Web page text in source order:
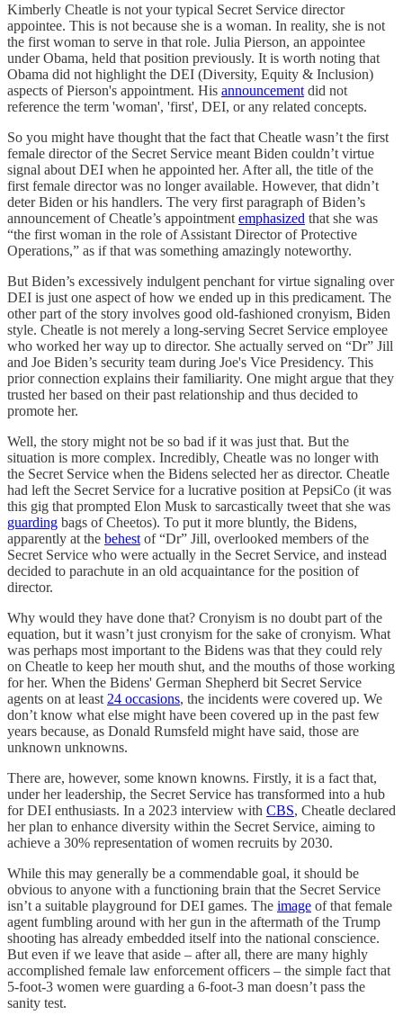
Kimberly Cheatle is not your typical Secret Service director
appointee. This is not because she is a woman. In reality, she is not
the first woman to serve in that role. Julia Pierson, an appointee
under Obama, held that position previously. It is worth noting that
Obama did not highlight the DEI (Diversity, Equity & Inclusion)
aspects of Pierson's appointment. His announcement did not
reference the term 'woman', 'first', DEI, or any related concepts.
So you might have thought that the fact that Cheatle wasn’t the first
female director of the Secret Service meant Biden couldn’t virtue
signal about DEI when he appointed her. After all, the title of the
first female director was no longer available. However, that didn’t
deter Biden or his handlers. The very first paragraph of Biden’s
announcement of Cheatle’s appointment emphasized that she was
“the first woman in the role of Assistant Director of Protective
Operations,” as if that was something amazingly noteworthy.
But Biden’s excessively indulgent penchant for virtue signaling over
DEI is just one aspect of how we ended up in this predicament. The
other part of the story involves good old-fashioned cronyism, Biden
style. Cheatle is not merely a long-serving Secret Service employee
who worked her way up to director. She actually served on “Dr” Jill
and Joe Biden’s security team during Joe's Vice Presidency. This
prior connection explains their familiarity. One might argue that they
trusted her based on their past relationship and thus decided to
promote her.
Well, the story might not be so bad if it was just that. But the
situation is more complex. Incredibly, Cheatle was no longer with
the Secret Service when the Bidens selected her as director. Cheatle
had left the Secret Service for a lucrative position at PepsiCo (it was
this gig that prompted Elon Musk to sarcastically tweet that she was
guarding bags of Cheetos). To put it more bluntly, the Bidens,
apparently at the behest of “Dr” Jill, overlooked members of the
Secret Service who were actually in the Secret Service, and instead
decided to parachute in an old acquaintance for the position of
director.
Why would they have done that? Cronyism is no doubt part of the
equation, but it wasn’t just cronyism for the sake of cronyism. What
was perhaps most important to the Bidens was that they could rely
on Cheatle to keep her mouth shut, and the mouths of those working
for her. When the Bidens' German Shepherd bit Secret Service
agents on at least 24 occasions, the incidents were covered up. We
don’t know what else might have been covered up in the past few
years because, as Donald Rumsfeld might have said, those are
unknown unknowns.
There are, however, some known knowns. Firstly, it is a fact that,
under her leadership, the Secret Service has transformed into a hub
for DEI enthusiasts. In a 2023 interview with CBS, Cheatle declared
her plan to enhance diversity within the Secret Service, aiming to
achieve a 30% representation of women recruits by 2030.
While this may generally be a commendable goal, it should be
obvious to anyone with a functioning brain that the Secret Service
isn’t a suitable playground for DEI games. The image of that female
agent fumbling around with her gun in the aftermath of the Trump
shooting has already embedded itself into the national conscience.
But even if we leave that aside – after all, there are many highly
accomplished female law enforcement officers – the simple fact that
5-foot-3 women were guarding a 6-foot-3 man doesn’t pass the
sanity test.